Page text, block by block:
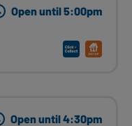
Open until 5:00pm
Open until 4:30pm